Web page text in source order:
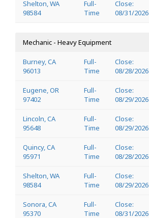
Shelton, WA
98584
Full-
Time
Close:
08/31/2026
Mechanic - Heavy Equipment
Burney, CA
96013
Full-
Time
Close:
08/28/2026
Eugene, OR
97402
Full-
Time
Close:
08/29/2026
Lincoln, CA
95648
Full-
Time
Close:
08/29/2026
Quincy, CA
95971
Full-
Time
Close:
08/28/2026
Shelton, WA
98584
Full-
Time
Close:
08/29/2026
Sonora, CA
95370
Full-
Time
Close:
08/31/2026